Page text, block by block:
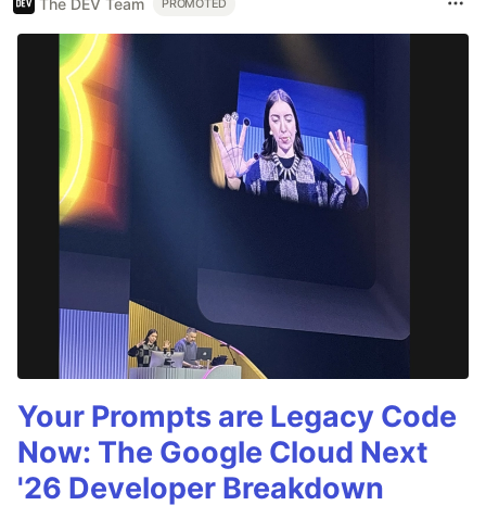
PROMOTED
Your Prompts are Legacy Code
Now: The Google Cloud Next
'26 Developer Breakdown